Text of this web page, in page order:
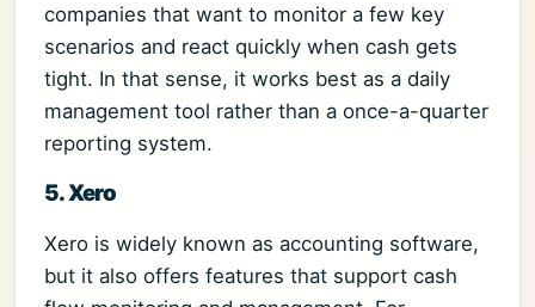
companies that want to monitor a few key
scenarios and react quickly when cash gets
tight. In that sense, it works best as a daily
management tool rather than a once-a-quarter
reporting system.
5. Xero
Xero is widely known as accounting software,
but it also offers features that support cash